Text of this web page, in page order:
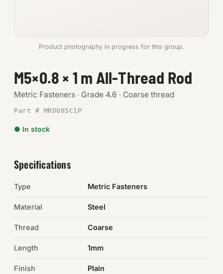
Metric
SHOP SUPPLIES
Tools
Abrasives
O-Rings & Seals
Auto Hardware & Clips
NOT SURE WHAT YOU NEED?
Product photography in progress for this group.
M5×0.8 × 1 m All-Thread Rod
Metric Fasteners · Grade 4.6 · Coarse thread
Part # MRD005C1P
● In stock
Specifications
Type Metric Fasteners
Material Steel
Thread Coarse
Length 1mm
Finish Plain